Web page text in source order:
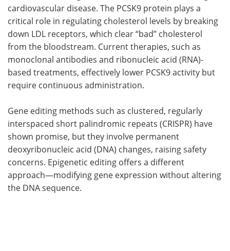
cardiovascular disease. The PCSK9 protein plays a
critical role in regulating cholesterol levels by breaking
down LDL receptors, which clear “bad” cholesterol
from the bloodstream. Current therapies, such as
monoclonal antibodies and ribonucleic acid (RNA)-
based treatments, effectively lower PCSK9 activity but
require continuous administration.
Gene editing methods such as clustered, regularly
interspaced short palindromic repeats (CRISPR) have
shown promise, but they involve permanent
deoxyribonucleic acid (DNA) changes, raising safety
concerns. Epigenetic editing offers a different
approach—modifying gene expression without altering
the DNA sequence.